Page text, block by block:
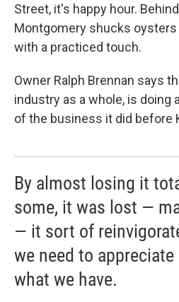
Street, it's happy hour.
Montgomery shucks
with a practiced touch.
Owner Ralph Brennan says
industry as a whole, is doing
of the business it did before
By almost losing it
some, it was lost —
— it sort of
we need to
what we have.